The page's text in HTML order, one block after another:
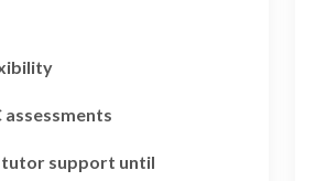
tutor support until